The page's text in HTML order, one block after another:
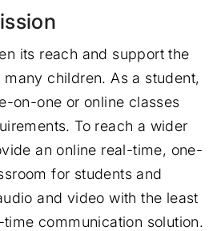
its reach and support the
children. As a student,
on-one or online classes
To reach a wider
an online real-time, one-
for students and
and video with the least
communication solution.